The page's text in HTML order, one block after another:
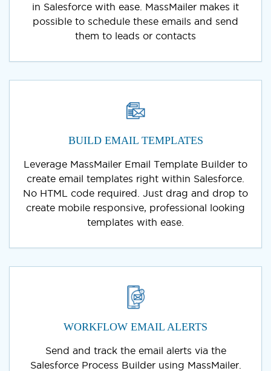
in Salesforce with ease. MassMailer makes it
possible to schedule these emails and send
them to leads or contacts
BUILD EMAIL TEMPLATES
Leverage MassMailer Email Template Builder to
create email templates right within Salesforce.
No HTML code required. Just drag and drop to
create mobile responsive, professional looking
templates with ease.
WORKFLOW EMAIL ALERTS
Send and track the email alerts via the
Salesforce Process Builder using MassMailer.